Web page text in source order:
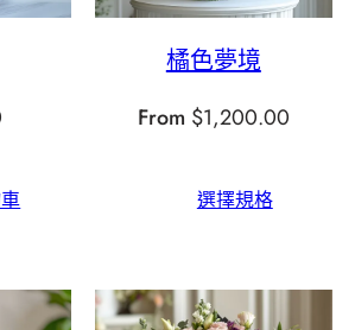
橘色夢境
From $1,200.00
選擇規格